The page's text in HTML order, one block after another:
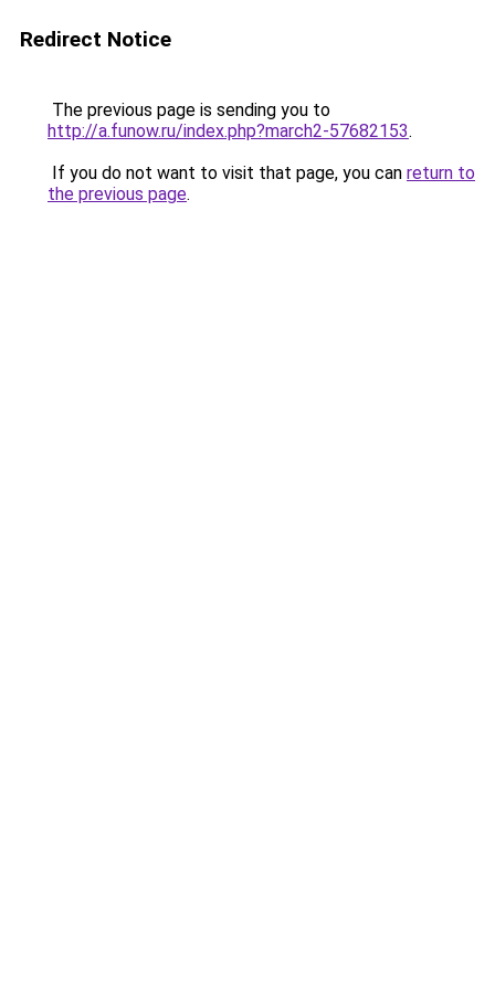
Redirect Notice
The previous page is sending you to
http://a.funow.ru/index.php?march2-57682153.
If you do not want to visit that page, you can return to
the previous page.